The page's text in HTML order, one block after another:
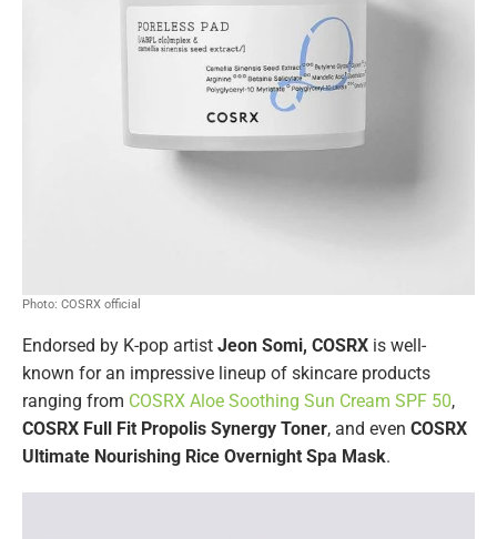
Photo: COSRX official
Endorsed by K-pop artist Jeon Somi, COSRX is well-
known for an impressive lineup of skincare products
ranging from COSRX Aloe Soothing Sun Cream SPF 50,
COSRX Full Fit Propolis Synergy Toner, and even COSRX
Ultimate Nourishing Rice Overnight Spa Mask.